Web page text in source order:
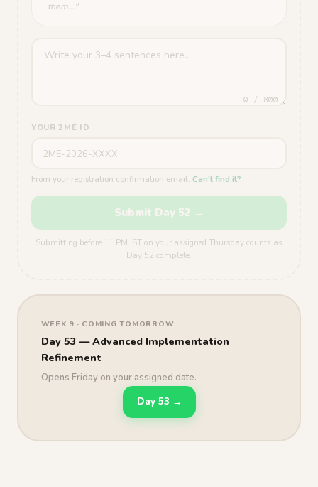
them..."
0 / 800
YOUR 2ME ID
From your registration confirmation email. Can't find it?
Submit Day 52 →
Submitting before 11 PM IST on your assigned Thursday counts as
Day 52 complete.
WEEK 9 · COMING TOMORROW
Day 53 — Advanced Implementation
Refinement
Opens Friday on your assigned date.
Day 53 →